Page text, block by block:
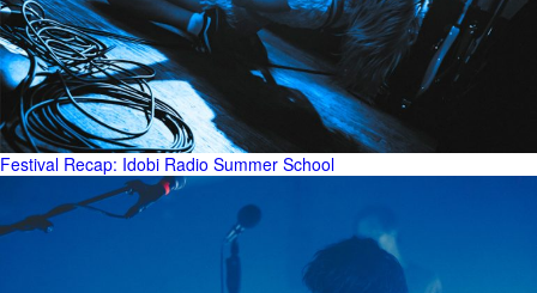
Festival Recap: Idobi Radio Summer School